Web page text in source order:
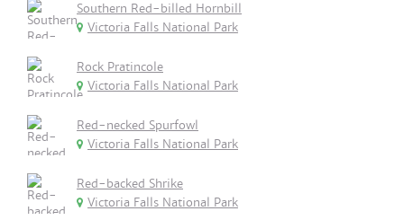
Southern Red-billed Hornbill
Victoria Falls National Park
Rock Pratincole
Victoria Falls National Park
Red-necked Spurfowl
Victoria Falls National Park
Red-backed Shrike
Victoria Falls National Park